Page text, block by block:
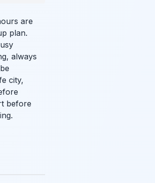
are
plan.
always
city,
before